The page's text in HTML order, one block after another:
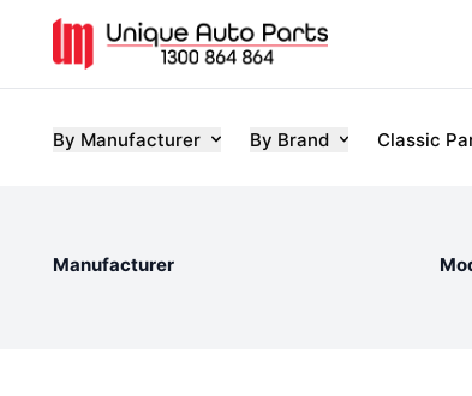
By Manufacturer By Brand Classic
Manufacturer